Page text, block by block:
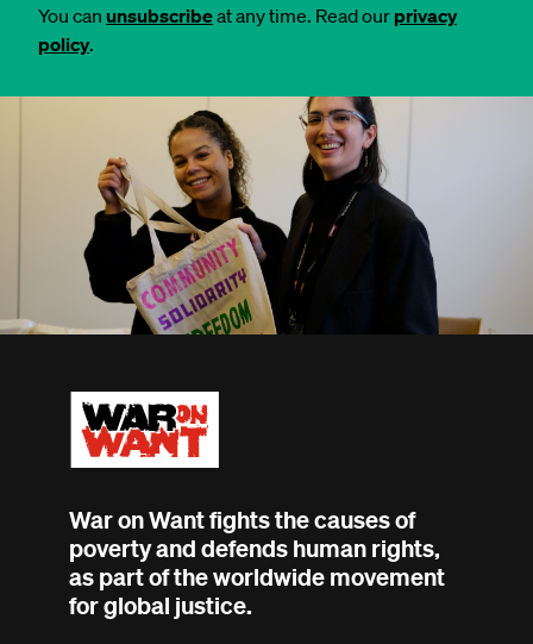
You can unsubscribeat any time. Read our privacy
policy.
War on Want fights the causes of
poverty and defends human rights,
as part of the worldwide movement
for global justice.